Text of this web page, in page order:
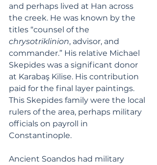
and perhaps lived at Han across
the creek. He was known by the
titles “counsel of the
chrysotriklinion, advisor, and
commander.” His relative Michael
Skepides was a significant donor
at Karabaş Kilise. His contribution
paid for the final layer paintings.
This Skepides family were the local
rulers of the area, perhaps military
officials on payroll in
Constantinople.
Ancient Soandos had military